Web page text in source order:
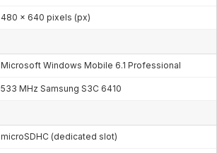
480 x 640 pixels (px)
Microsoft Windows Mobile 6.1 Professional
533 MHz Samsung S3C 6410
microSDHC (dedicated slot)